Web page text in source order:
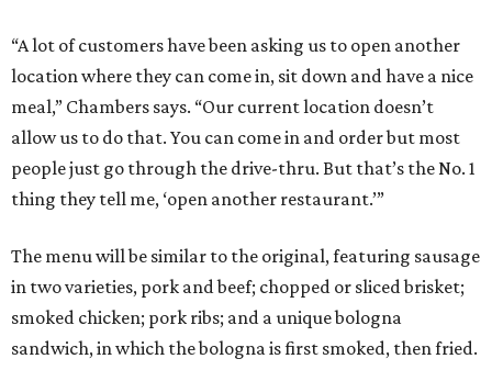
“A lot of customers have been asking us to open another
location where they can come in, sit down and have a nice
meal,” Chambers says. “Our current location doesn’t
allow us to do that. You can come in and order but most
people just go through the drive-thru. But that’s the No. 1
thing they tell me, ‘open another restaurant.’”
The menu will be similar to the original, featuring sausage
in two varieties, pork and beef; chopped or sliced brisket;
smoked chicken; pork ribs; and a unique bologna
sandwich, in which the bologna is first smoked, then fried.